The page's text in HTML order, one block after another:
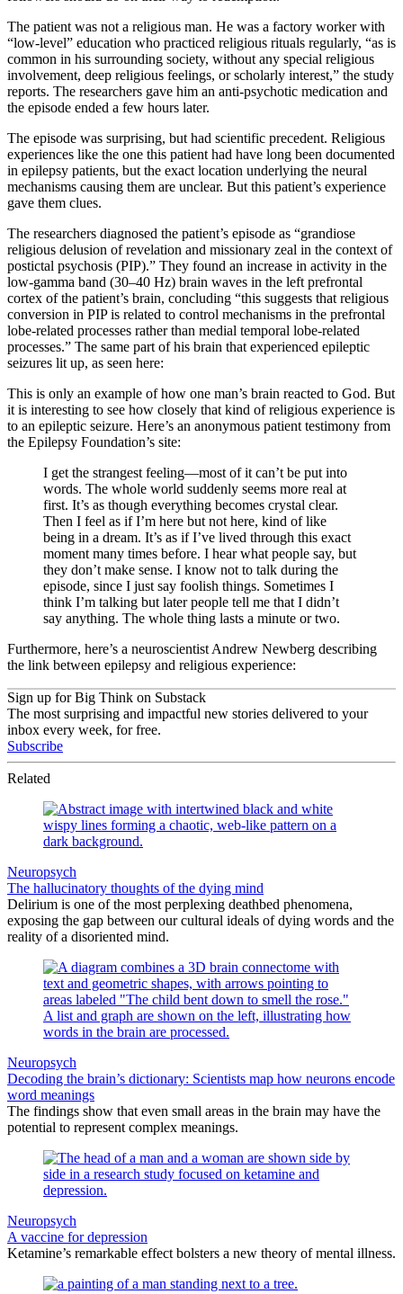
The patient was not a religious man. He was a factory worker with
“low-level” education who practiced religious rituals regularly, “as is
common in his surrounding society, without any special religious
involvement, deep religious feelings, or scholarly interest,” the study
reports. The researchers gave him an anti-psychotic medication and
the episode ended a few hours later.
The episode was surprising, but had scientific precedent. Religious
experiences like the one this patient had have long been documented
in epilepsy patients, but the exact location underlying the neural
mechanisms causing them are unclear. But this patient’s experience
gave them clues.
The researchers diagnosed the patient’s episode as “grandiose
religious delusion of revelation and missionary zeal in the context of
postictal psychosis (PIP).” They found an increase in activity in the
low-gamma band (30–40 Hz) brain waves in the left prefrontal
cortex of the patient’s brain, concluding “this suggests that religious
conversion in PIP is related to control mechanisms in the prefrontal
lobe-related processes rather than medial temporal lobe-related
processes.” The same part of his brain that experienced epileptic
seizures lit up, as seen here:
This is only an example of how one man’s brain reacted to God. But
it is interesting to see how closely that kind of religious experience is
to an epileptic seizure. Here’s an anonymous patient testimony from
the Epilepsy Foundation’s site:
I get the strangest feeling—most of it can’t be put into
words. The whole world suddenly seems more real at
first. It’s as though everything becomes crystal clear.
Then I feel as if I’m here but not here, kind of like
being in a dream. It’s as if I’ve lived through this exact
moment many times before. I hear what people say, but
they don’t make sense. I know not to talk during the
episode, since I just say foolish things. Sometimes I
think I’m talking but later people tell me that I didn’t
say anything. The whole thing lasts a minute or two.
Furthermore, here’s a neuroscientist Andrew Newberg describing
the link between epilepsy and religious experience:
Sign up for Big Think on Substack
The most surprising and impactful new stories delivered to your
inbox every week, for free.
Subscribe
Related
Neuropsych
The hallucinatory thoughts of the dying mind
Delirium is one of the most perplexing deathbed phenomena,
exposing the gap between our cultural ideals of dying words and the
reality of a disoriented mind.
Neuropsych
Decoding the brain’s dictionary: Scientists map how neurons encode
word meanings
The findings show that even small areas in the brain may have the
potential to represent complex meanings.
Neuropsych
A vaccine for depression
Ketamine’s remarkable effect bolsters a new theory of mental illness.